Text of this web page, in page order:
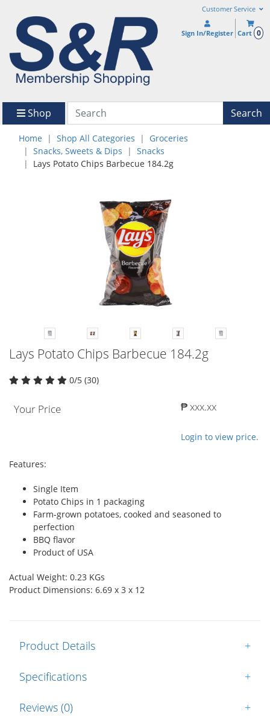
Customer Service
Sign In/Register Cart 0
Shop Search
Home Shop All Categories
Groceries
Snacks, Sweets & Dips
Snacks
Lays Potato Chips Barbecue 184.2g
Lays Potato Chips Barbecue 184.2g
0/5 (30)
Your Price ₱ xxx.xx
Login to view price.
Features:
Single Item
Potato Chips in 1 packaging
Farm-grown potatoes, cooked and seasoned to
perfection
BBQ flavor
Product of USA
Actual Weight: 0.23 KGs
Product Dimensions: 6.69 x 3 x 12
Product Details +
Specifications +
Reviews (0) +